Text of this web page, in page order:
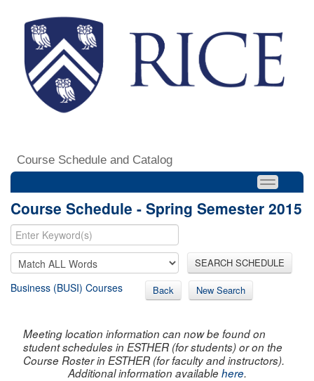
Course Schedule and Catalog
Course Schedule - Spring Semester 2015
SEARCH SCHEDULE
Business (BUSI) Courses Back New Search
Meeting location information can now be found on
student schedules in ESTHER (for students) or on the
Course Roster in ESTHER (for faculty and instructors).
Additional information availablehere.